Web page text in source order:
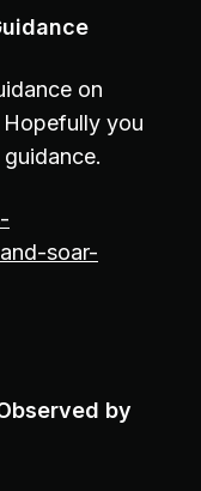
on
you
soar-
by